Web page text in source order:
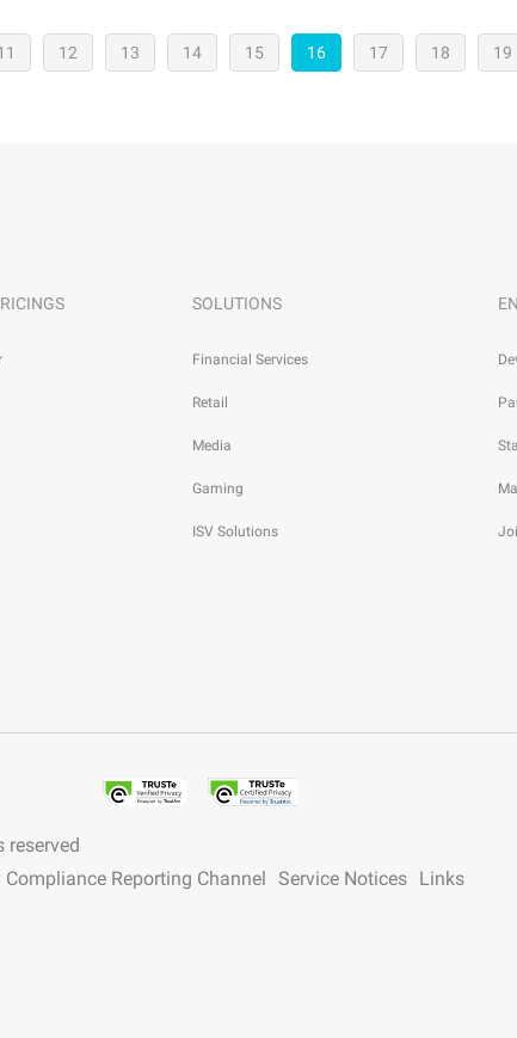
12 13 14 15 16 17 18 19
SOLUTIONS
Financial Services
Retail
Media
Gaming
ISV Solutions
reserved
Compliance Reporting Channel Service Notices Links